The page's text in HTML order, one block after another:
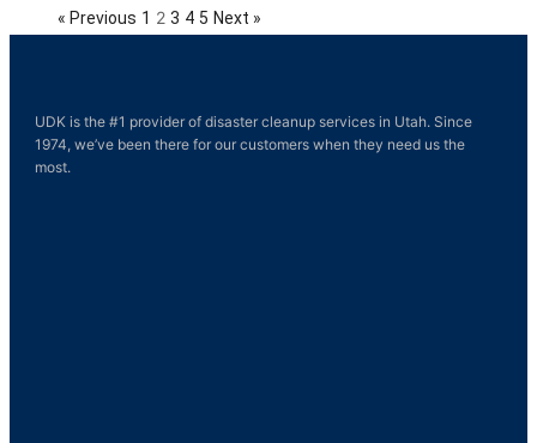
« Previous 1 2 3 4 5 Next »
UDK is the #1 provider of disaster cleanup services in Utah. Since
1974, we’ve been there for our customers when they need us the
most.